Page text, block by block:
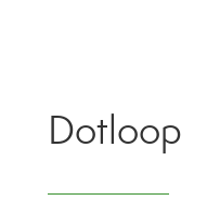
Dotloop